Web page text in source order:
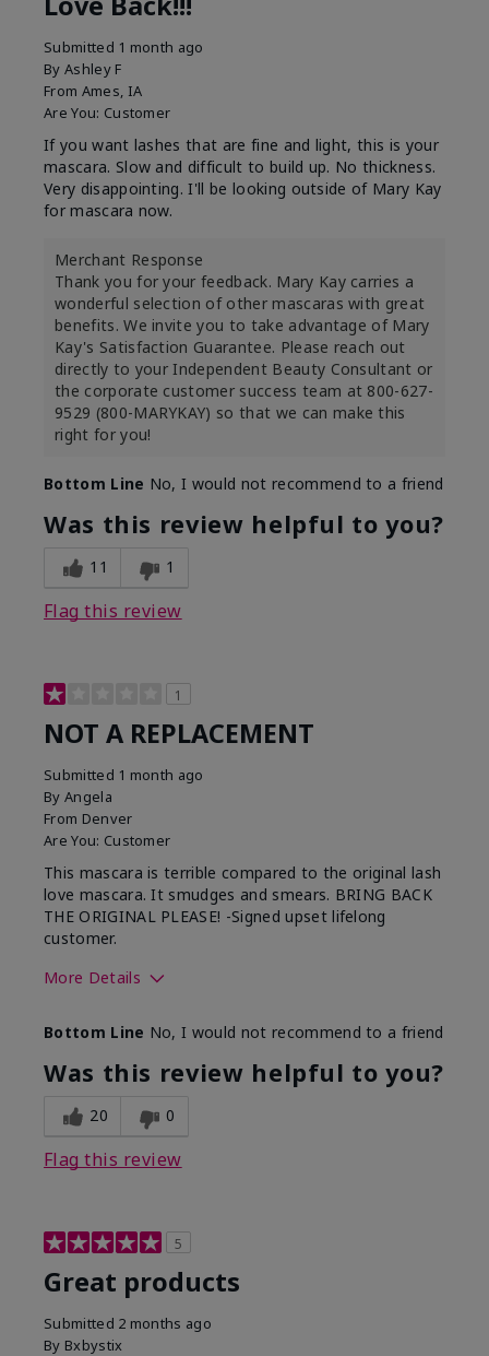
Submitted 1 month ago
By Ashley F
From Ames, IA
Are You: Customer
If you want lashes that are fine and light, this is your
mascara. Slow and difficult to build up. No thickness.
Very disappointing. I'll be looking outside of Mary Kay
for mascara now.
Merchant Response
Thank you for your feedback. Mary Kay carries a
wonderful selection of other mascaras with great
benefits. We invite you to take advantage of Mary
Kay's Satisfaction Guarantee. Please reach out
directly to your Independent Beauty Consultant or
the corporate customer success team at 800-627-
9529 (800-MARYKAY) so that we can make this
right for you!
Bottom Line No, I would not recommend to a friend
Was this review helpful to you?
11 1
Flag this review
1
NOT A REPLACEMENT
Submitted 1 month ago
By Angela
From Denver
Are You: Customer
This mascara is terrible compared to the original lash
love mascara. It smudges and smears. BRING BACK
THE ORIGINAL PLEASE! -Signed upset lifelong
customer.
More Details
Bottom Line No, I would not recommend to a friend
Was this review helpful to you?
20 0
Flag this review
5
Great products
Submitted 2 months ago
By Bxbystix